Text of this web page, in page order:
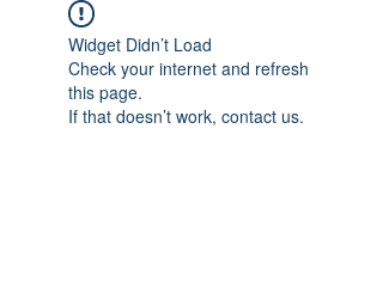
Widget Didn’t Load
Check your internet and refresh
this page.
If that doesn’t work, contact us.